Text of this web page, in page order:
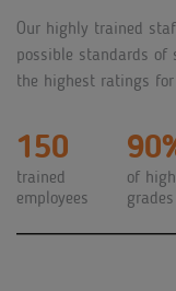
Our highly trained
possible standards of
the highest ratings
150
trained
employees
of
grades